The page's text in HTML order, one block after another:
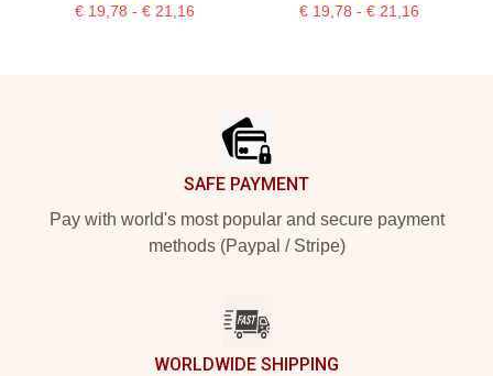
€ 19,78 - € 21,16 € 19,78 - € 21,16
SAFE PAYMENT
Pay with world's most popular and secure payment
methods (Paypal / Stripe)
WORLDWIDE SHIPPING